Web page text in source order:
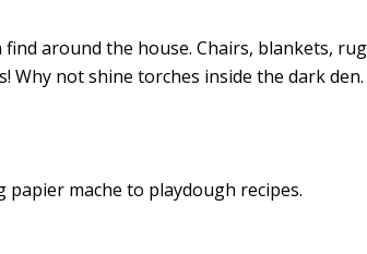
around the house. Chairs, blankets,
Why not shine torches inside the dark den.
papier mache to playdough recipes.